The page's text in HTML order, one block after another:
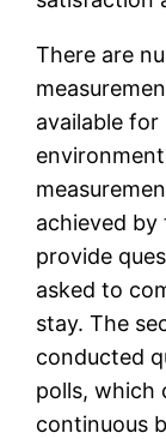
There are
available
achieved
provide
asked to
stay. The
conducted
polls, which
continuous